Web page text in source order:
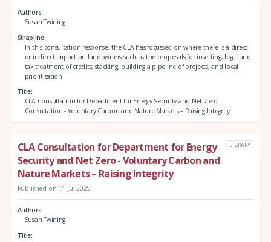
Authors
Susan Twining
Strapline
In this consultation response, the CLA has focussed on where there is a direct
or indirect impact on landowners such as the proposals for insetting, legal and
tax treatment of credits, stacking, building a pipeline of projects, and local
prioritisation
Title
CLA Consultation for Department for Energy Security and Net Zero
Consultation - Voluntary Carbon and Nature Markets – Raising Integrity
CLA Consultation for Department for Energy
Security and Net Zero - Voluntary Carbon and
Nature Markets – Raising Integrity
LIBRARY
Published on 11 Jul 2025
Authors
Susan Twining
Title